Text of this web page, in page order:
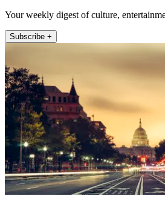
Your weekly digest of culture,
Subscribe +